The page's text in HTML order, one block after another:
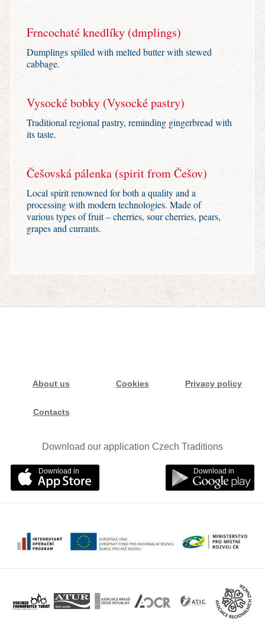
Frncochaté knedlíky (dmplings)
Dumplings spilled with melted butter with stewed
cabbage.
Vysocké bobky (Vysocké pastry)
Traditional regional pastry, reminding gingerbread with
its taste.
Češovská pálenka (spirit from Češov)
Local spirit renowned for both a quality and a
processing with modern technologies. Made of
various types of fruit – cherries, sour cherries, pears,
grapes and currants.
About us Cookies Privacy policy
Contacts
Download our application Czech Traditions
Download in Download in